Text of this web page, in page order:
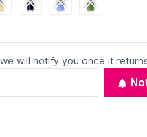
will notify you once it